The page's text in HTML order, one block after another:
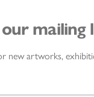
our mailing
new artworks,